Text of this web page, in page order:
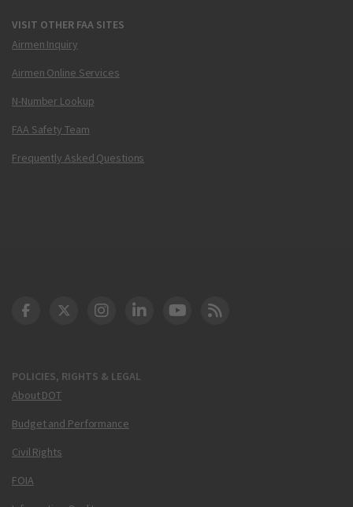
VISIT OTHER FAA SITES
Airmen Inquiry
Airmen Online Services
N-Number Lookup
FAA Safety Team
Frequently Asked Questions
POLICIES, RIGHTS & LEGAL
About DOT
Budget and Performance
Civil Rights
FOIA
DOT Facebook
DOT Twitter
DOT Instagram
DOT LinkedIn
FAA YouTube
Cleared for Takeoff